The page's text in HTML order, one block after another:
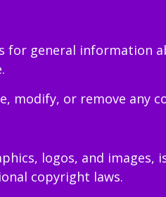
for general information
modify, or remove any
logos, and images,
copyright laws.